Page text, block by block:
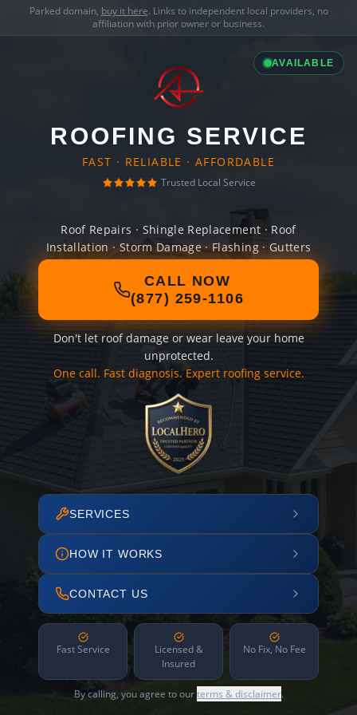
Parked domain, buy it here. Links to independent local providers, no
affiliation with prior owner or business.
AVAILABLE
ROOFING SERVICE
FAST · RELIABLE · AFFORDABLE
Trusted Local Service
Roof Repairs · Shingle Replacement · Roof
Installation · Storm Damage · Flashing · Gutters
CALL NOW
(877) 259-1106
Don't let roof damage or wear leave your home
unprotected.
One call. Fast diagnosis. Expert roofing service.
SERVICES
HOW IT WORKS
CONTACT US
Fast Service
Licensed &
Insured
No Fix, No Fee
By calling, you agree to ourterms & disclaimer.